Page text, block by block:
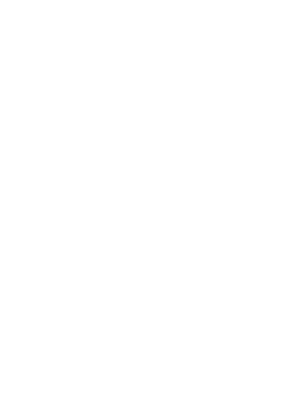
to overhauling each facet of the
enabled the mutual insurer to invest in
acquisition of a modern,
its modern user interface, extensibility, and
major benefits from moving to a
customer satisfaction and agent
new product lines while expanding
FMIC accomplished all of this while
community mainstay
third oldest insurance company in Maryland
has continuously operated for nearly two
through shared ownership and